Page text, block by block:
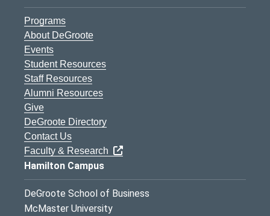
Programs
About DeGroote
Events
Student Resources
Staff Resources
Alumni Resources
Give
DeGroote Directory
Contact Us
Faculty & Research
Hamilton Campus
DeGroote School of Business
McMaster University